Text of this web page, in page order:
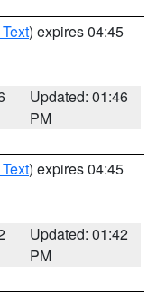
) expires 04:45
Updated: 01:46
PM
) expires 04:45
Updated: 01:42
PM